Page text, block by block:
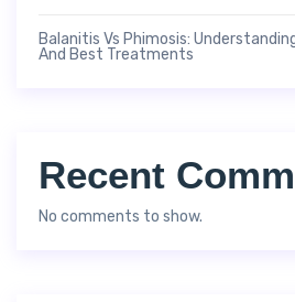
Balanitis Vs Phimosis:
And Best Treatments
Recent
No comments to show.